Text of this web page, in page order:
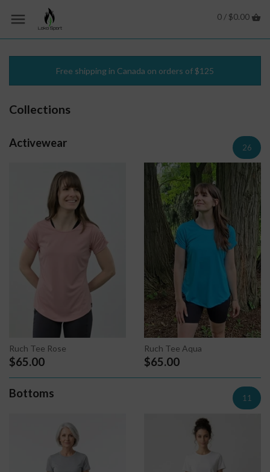
0 / $0.00
Free shipping in Canada on orders of $125
Collections
Activewear 26
Ruch Tee Rose
$65.00
Ruch Tee Aqua
$65.00
Bottoms 11